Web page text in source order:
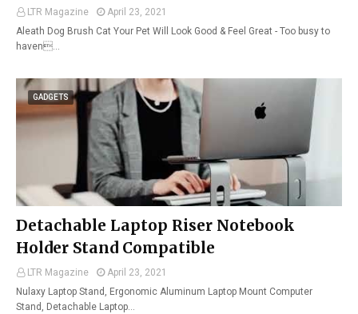
LTR Magazine
April 23, 2021
Aleath Dog Brush Cat Your Pet Will Look Good & Feel Great - Too busy to
haven…
GADGETS
Detachable Laptop Riser Notebook
Holder Stand Compatible
LTR Magazine
April 23, 2021
Nulaxy Laptop Stand, Ergonomic Aluminum Laptop Mount Computer
Stand, Detachable Laptop…